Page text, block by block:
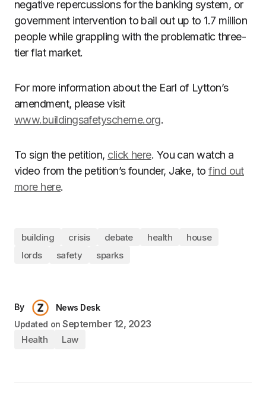
negative repercussions for the banking system, or
government intervention to bail out up to 1.7 million
people while grappling with the problematic three-
tier flat market.
For more information about the Earl of Lytton’s
amendment, please visit
www.buildingsafetyscheme.org.
To sign the petition, click here. You can watch a
video from the petition’s founder, Jake, tofind out
more here.
building crisis debate health
house
lords
safety sparks
By
News Desk
Updated on September 12, 2023
Health Law